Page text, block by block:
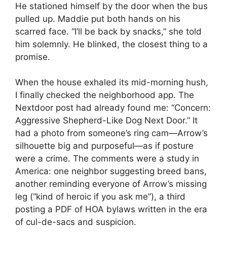
He stationed himself by the door when the bus
pulled up. Maddie put both hands on his
scarred face. “I’ll be back by snacks,” she told
him solemnly. He blinked, the closest thing to a
promise.
When the house exhaled its mid-morning hush,
I finally checked the neighborhood app. The
Nextdoor post had already found me: “Concern:
Aggressive Shepherd-Like Dog Next Door.” It
had a photo from someone’s ring cam—Arrow’s
silhouette big and purposeful—as if posture
were a crime. The comments were a study in
America: one neighbor suggesting breed bans,
another reminding everyone of Arrow’s missing
leg (“kind of heroic if you ask me”), a third
posting a PDF of HOA bylaws written in the era
of cul-de-sacs and suspicion.